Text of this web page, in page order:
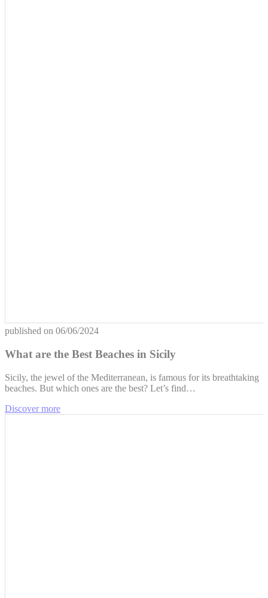
published on 06/06/2024
What are the Best Beaches in Sicily
Sicily, the jewel of the Mediterranean, is famous for its breathtaking
beaches. But which ones are the best? Let’s find…
Discover more